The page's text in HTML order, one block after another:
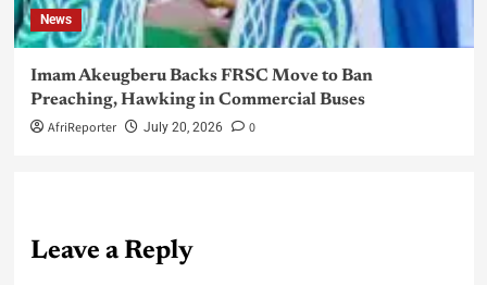
News
Imam Akeugberu Backs FRSC Move to Ban
Preaching, Hawking in Commercial Buses
AfriReporter July 20, 2026 0
Leave a Reply